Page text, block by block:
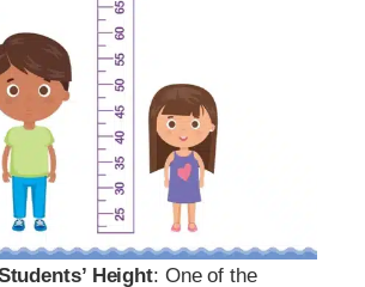
Height: One of the